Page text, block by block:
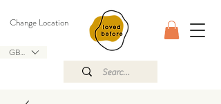
GBP (£)
Change Location